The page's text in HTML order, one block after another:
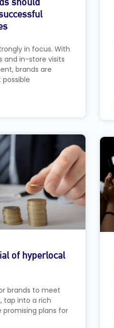
in focus. With
and in-store visits
brands are
of hyperlocal
brands to meet
tap into a rich
promising plans for